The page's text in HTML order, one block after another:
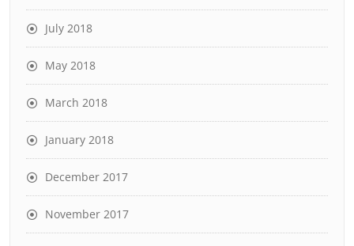
July 2018
May 2018
March 2018
January 2018
December 2017
November 2017